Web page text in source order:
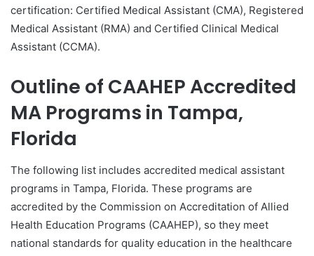
certification: Certified Medical Assistant (CMA), Registered
Medical Assistant (RMA) and Certified Clinical Medical
Assistant (CCMA).
Outline of CAAHEP Accredited
MA Programs in Tampa,
Florida
The following list includes accredited medical assistant
programs in Tampa, Florida. These programs are
accredited by the Commission on Accreditation of Allied
Health Education Programs (CAAHEP), so they meet
national standards for quality education in the healthcare